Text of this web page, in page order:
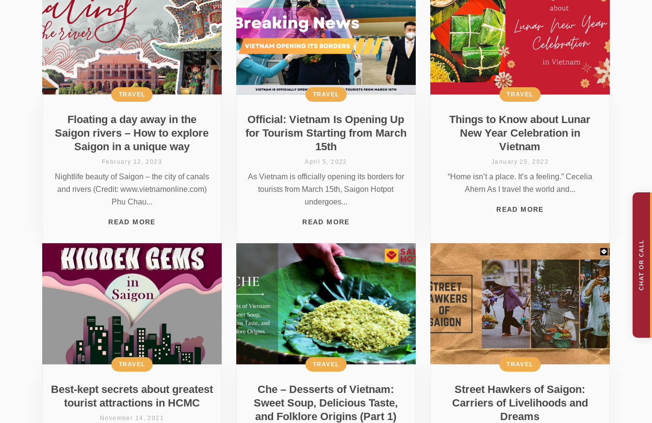
Floating a day away in the
Saigon rivers – How to explore
Saigon in a unique way
TRAVEL
February 12, 2023
Nightlife beauty of Saigon – the city of canals
and rivers (Credit: www.vietnamonline.com)
Phu Chau...
READ MORE
Official: Vietnam Is Opening Up
for Tourism Starting from March
15th
TRAVEL
April 5, 2022
As Vietnam is officially opening its borders for
tourists from March 15th, Saigon Hotpot
undergoes...
READ MORE
Things to Know about Lunar
New Year Celebration in
Vietnam
TRAVEL
January 25, 2022
“Home isn’t a place. It’s a feeling.” Cecelia
Ahern As I travel the world and...
READ MORE
Best-kept secrets about greatest
tourist attractions in HCMC
TRAVEL
November 14, 2021
Che – Desserts of Vietnam:
Sweet Soup, Delicious Taste,
and Folklore Origins (Part 1)
TRAVEL
Street Hawkers of Saigon:
Carriers of Livelihoods and
Dreams
TRAVEL